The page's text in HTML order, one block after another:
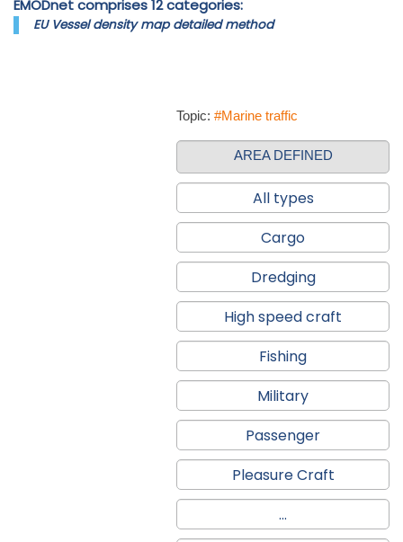
EMODnet comprises 12 categories:
EU Vessel density map detailed method
Topic: #Marine traffic
AREA DEFINED
All types
Cargo
Dredging
High speed craft
Fishing
Military
Passenger
Pleasure Craft
...